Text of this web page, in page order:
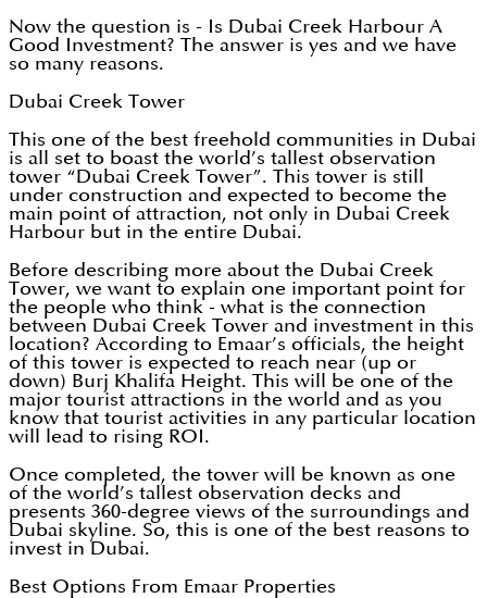
Now the question is - Is Dubai Creek Harbour A
Good Investment? The answer is yes and we have
so many reasons.
Dubai Creek Tower
This one of the best freehold communities in Dubai
is all set to boast the world’s tallest observation
tower “Dubai Creek Tower”. This tower is still
under construction and expected to become the
main point of attraction, not only in Dubai Creek
Harbour but in the entire Dubai.
Before describing more about the Dubai Creek
Tower, we want to explain one important point for
the people who think - what is the connection
between Dubai Creek Tower and investment in this
location? According to Emaar’s officials, the height
of this tower is expected to reach near (up or
down) Burj Khalifa Height. This will be one of the
major tourist attractions in the world and as you
know that tourist activities in any particular location
will lead to rising ROI.
Once completed, the tower will be known as one
of the world’s tallest observation decks and
presents 360-degree views of the surroundings and
Dubai skyline. So, this is one of the best reasons to
invest in Dubai.
Best Options From Emaar Properties